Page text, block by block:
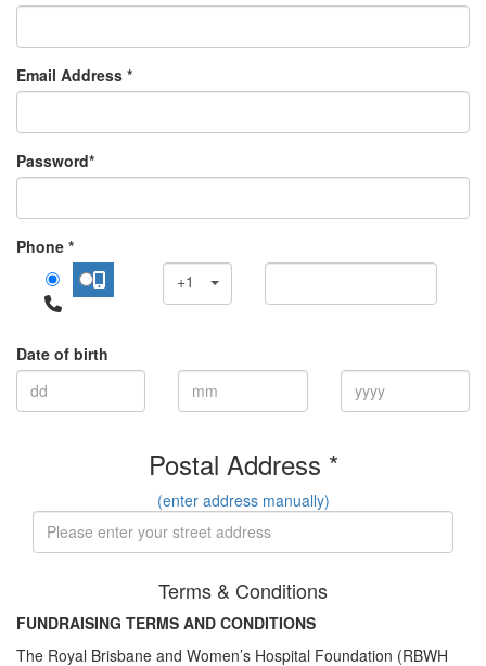
Email Address *
Password*
Phone *
+1
Date of birth
Postal Address *
(enter address manually)
Terms & Conditions
FUNDRAISING TERMS AND CONDITIONS
The Royal Brisbane and Women’s Hospital Foundation (RBWH